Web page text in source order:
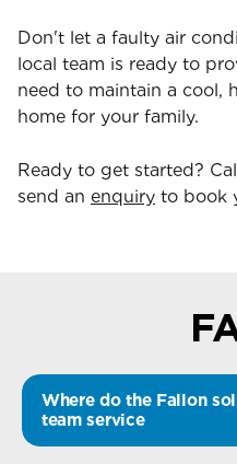
Don't let a faulty air
local team is ready to
need to maintain a cool,
home for your family.
Ready to get started?
send an enquiry to book
Where do the Fallon
team service